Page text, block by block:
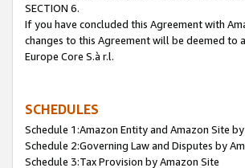
SECTION 6.
If you have concluded this Agreement with
changes to this Agreement will be deemed to
Europe Core S.à r.l.
SCHEDULES
Schedule 1:Amazon Entity and Amazon Site
Schedule 2:Governing Law and Disputes by
Schedule 3:Tax Provision by Amazon Site